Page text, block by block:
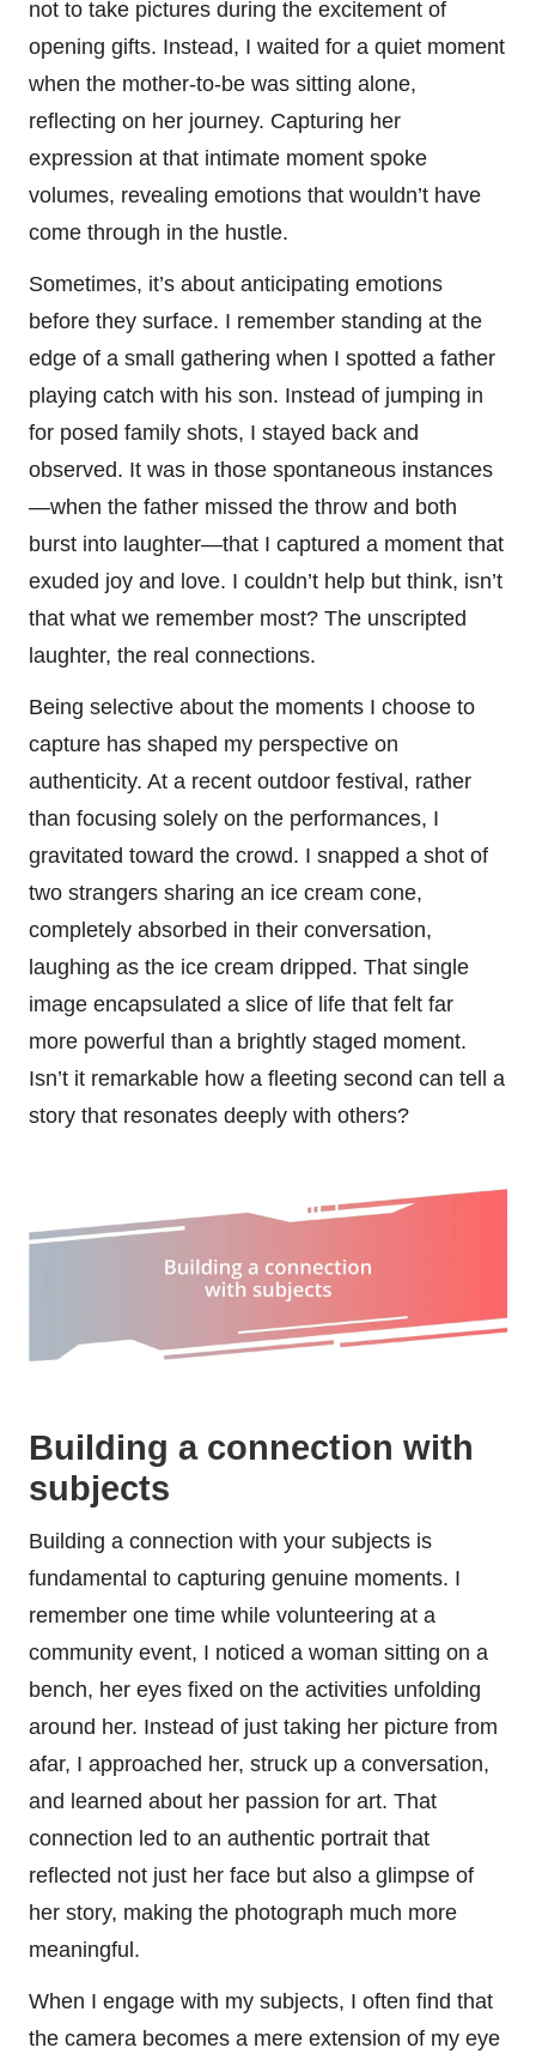
not to take pictures during the excitement of
opening gifts. Instead, I waited for a quiet moment
when the mother-to-be was sitting alone,
reflecting on her journey. Capturing her
expression at that intimate moment spoke
volumes, revealing emotions that wouldn’t have
come through in the hustle.
Sometimes, it’s about anticipating emotions
before they surface. I remember standing at the
edge of a small gathering when I spotted a father
playing catch with his son. Instead of jumping in
for posed family shots, I stayed back and
observed. It was in those spontaneous instances
—when the father missed the throw and both
burst into laughter—that I captured a moment that
exuded joy and love. I couldn’t help but think, isn’t
that what we remember most? The unscripted
laughter, the real connections.
Being selective about the moments I choose to
capture has shaped my perspective on
authenticity. At a recent outdoor festival, rather
than focusing solely on the performances, I
gravitated toward the crowd. I snapped a shot of
two strangers sharing an ice cream cone,
completely absorbed in their conversation,
laughing as the ice cream dripped. That single
image encapsulated a slice of life that felt far
more powerful than a brightly staged moment.
Isn’t it remarkable how a fleeting second can tell a
story that resonates deeply with others?
Building a connection with
subjects
Building a connection with your subjects is
fundamental to capturing genuine moments. I
remember one time while volunteering at a
community event, I noticed a woman sitting on a
bench, her eyes fixed on the activities unfolding
around her. Instead of just taking her picture from
afar, I approached her, struck up a conversation,
and learned about her passion for art. That
connection led to an authentic portrait that
reflected not just her face but also a glimpse of
her story, making the photograph much more
meaningful.
When I engage with my subjects, I often find that
the camera becomes a mere extension of my eye